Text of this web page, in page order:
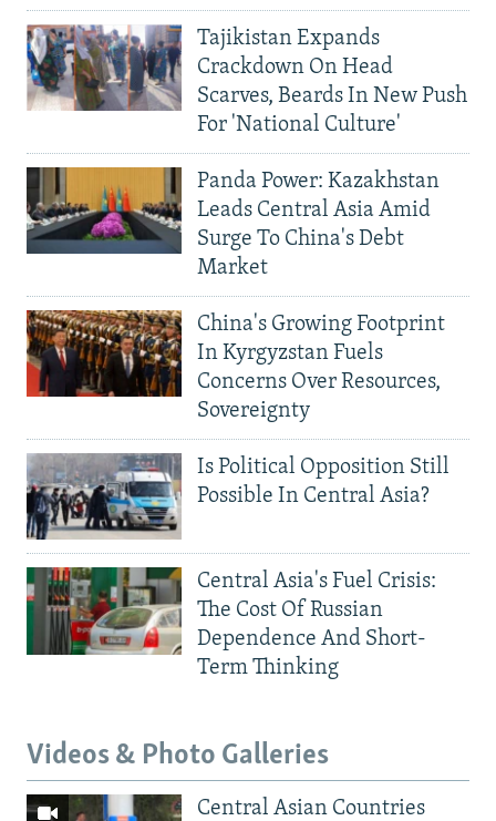
Tajikistan Expands
Crackdown On Head
Scarves, Beards In New Push
For 'National Culture'
Panda Power: Kazakhstan
Leads Central Asia Amid
Surge To China's Debt
Market
China's Growing Footprint
In Kyrgyzstan Fuels
Concerns Over Resources,
Sovereignty
Is Political Opposition Still
Possible In Central Asia?
Central Asia's Fuel Crisis:
The Cost Of Russian
Dependence And Short-
Term Thinking
Videos & Photo Galleries
Central Asian Countries